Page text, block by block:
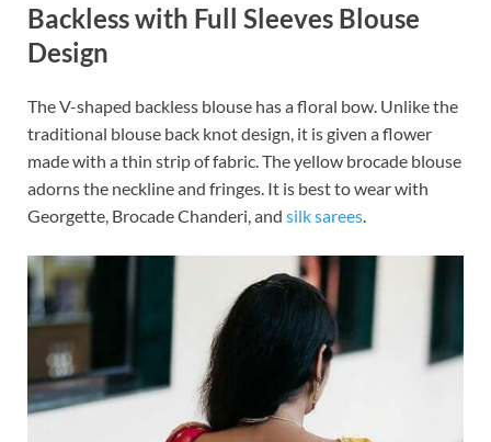
Backless with Full Sleeves Blouse
Design
The V-shaped backless blouse has a floral bow. Unlike the
traditional blouse back knot design, it is given a flower
made with a thin strip of fabric. The yellow brocade blouse
adorns the neckline and fringes. It is best to wear with
Georgette, Brocade Chanderi, and silk sarees.